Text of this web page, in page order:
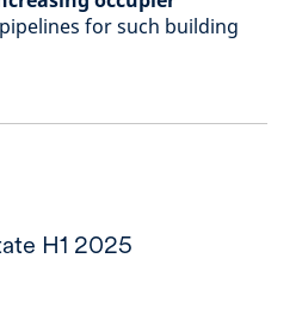
for such building
H1 2025